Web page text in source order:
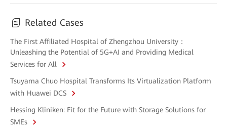
Related Cases
The First Affiliated Hospital of Zhengzhou University：
Unleashing the Potential of 5G+AI and Providing Medical
Services for All
Tsuyama Chuo Hospital Transforms Its Virtualization Platform
with Huawei DCS
Hessing Kliniken: Fit for the Future with Storage Solutions for
SMEs